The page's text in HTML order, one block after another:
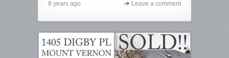
8 years ago Leave a comment